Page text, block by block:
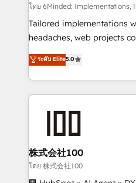
Integrations: Connect
for better adoption. 🔹 Custom Solutions: Build
tailored apps, workflows, and
our commitment to data
OneMetric, we help
โดย 6Minded: Implementations,
Tailored implementations
headaches, web projects
house team of certified
developers, designers, and
aspects of your HubSpot. ✨ 400+ global clients ✨
100+ seamless migrations
generating 7-digit MRR
CS: 245% organic growth &
full-funnel HubSpot project
boost with a new HubSpot site Recognized
ระดับ Elite5.0
株式会社100
โดย 株式会社100